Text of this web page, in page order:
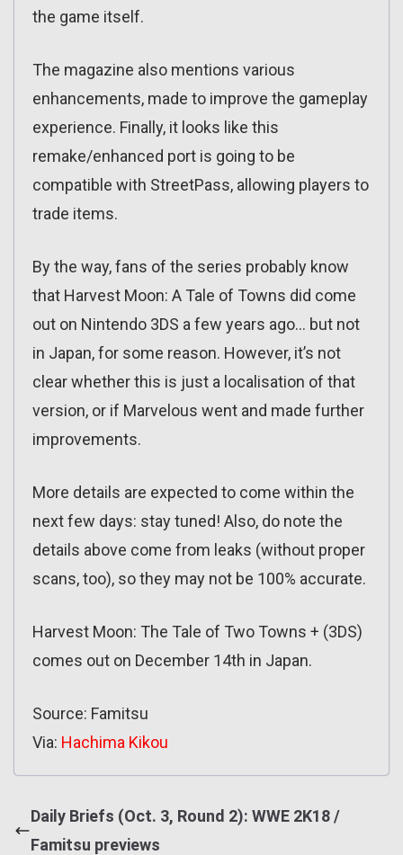
the game itself.
The magazine also mentions various
enhancements, made to improve the gameplay
experience. Finally, it looks like this
remake/enhanced port is going to be
compatible with StreetPass, allowing players to
trade items.
By the way, fans of the series probably know
that Harvest Moon: A Tale of Towns did come
out on Nintendo 3DS a few years ago… but not
in Japan, for some reason. However, it’s not
clear whether this is just a localisation of that
version, or if Marvelous went and made further
improvements.
More details are expected to come within the
next few days: stay tuned! Also, do note the
details above come from leaks (without proper
scans, too), so they may not be 100% accurate.
Harvest Moon: The Tale of Two Towns + (3DS)
comes out on December 14th in Japan.
Source: Famitsu
Via: Hachima Kikou
Daily Briefs (Oct. 3, Round 2): WWE 2K18 /
Famitsu previews